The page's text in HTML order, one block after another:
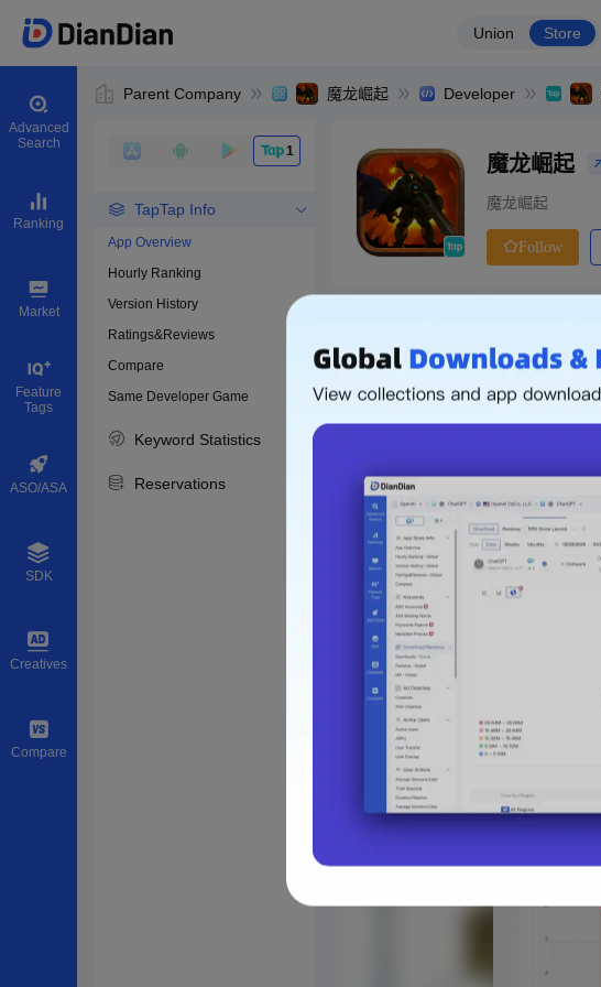
Union Store
Advanced
Search
Ranking
Market
Feature
Tags
ASO/ASA
SDK
Creatives
Compare
Parent Company 魔龙崛起 Developer
1
TapTap Info
App Overview
Hourly Ranking
Version History
Ratings&Reviews
Compare
Same Developer Game
Keyword Statistics
Reservations
0
魔龙崛起
魔龙崛起
Follow
Download apps